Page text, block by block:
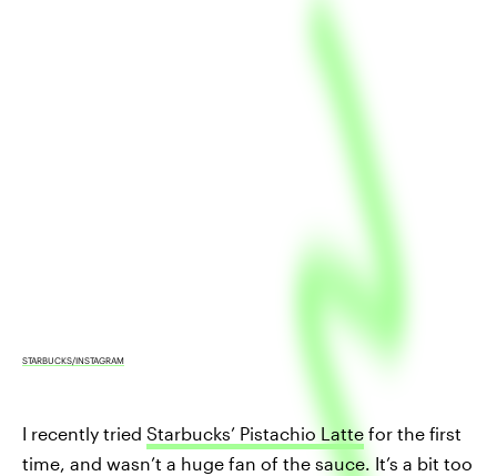
STARBUCKS/INSTAGRAM
I recently tried Starbucks’ Pistachio Latte for the first
time, and wasn’t a huge fan of the sauce. It’s a bit too